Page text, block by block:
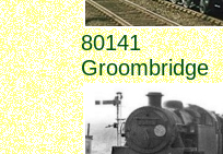
80141
Groombridge